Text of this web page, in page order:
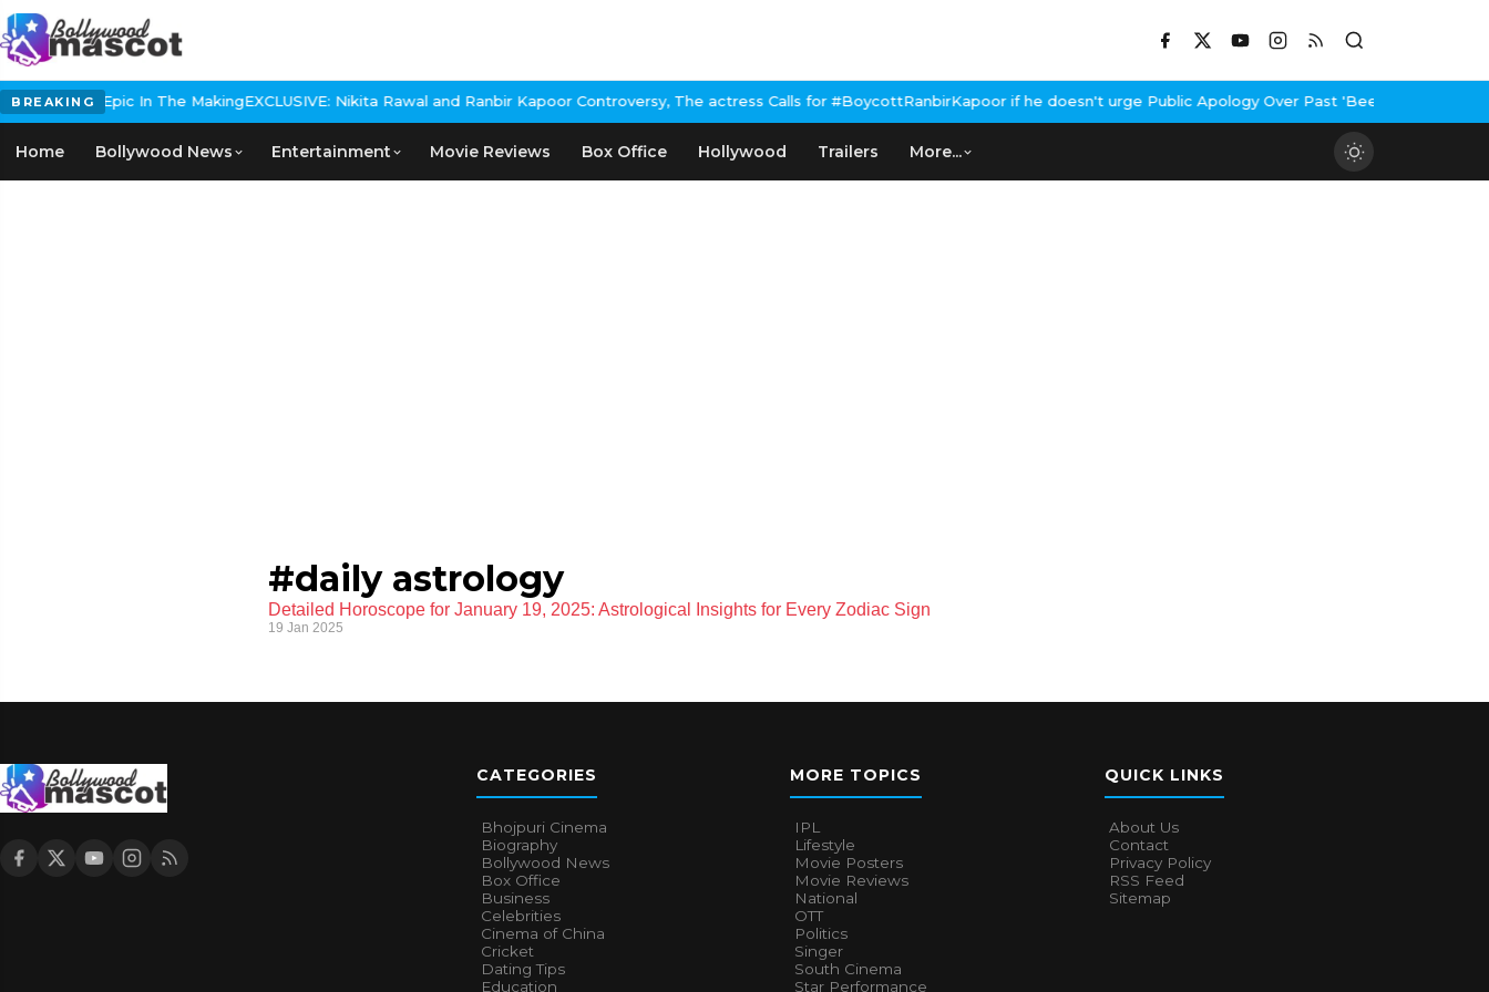
BREAKINGEpic In The MakingEXCLUSIVE: Nikita Rawal and Ranbir Kapoor Controversy, The actress Calls for #BoycottRanbirKapoor if he doesn't urge Public Apology Over Past 'Beef' Remark
Home Bollywood News Entertainment Movie Reviews Box Office Hollywood Trailers More...
#daily astrology
Detailed Horoscope for January 19, 2025: Astrological Insights for Every Zodiac Sign
19 Jan 2025
CATEGORIES
Bhojpuri Cinema
Biography
Bollywood News
Box Office
Business
Celebrities
Cinema of China
Cricket
Dating Tips
Education
MORE TOPICS
IPL
Lifestyle
Movie Posters
Movie Reviews
National
OTT
Politics
Singer
South Cinema
Star Performance
QUICK LINKS
About Us
Contact
Privacy Policy
RSS Feed
Sitemap